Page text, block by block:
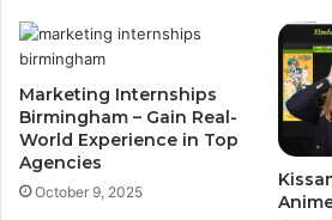
Marketing Internships
Birmingham – Gain Real-
World Experience in Top
Agencies
October 9, 2025